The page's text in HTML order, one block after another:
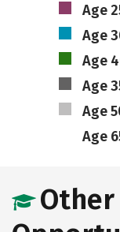
Age
Age
Age
Age
Age
Age